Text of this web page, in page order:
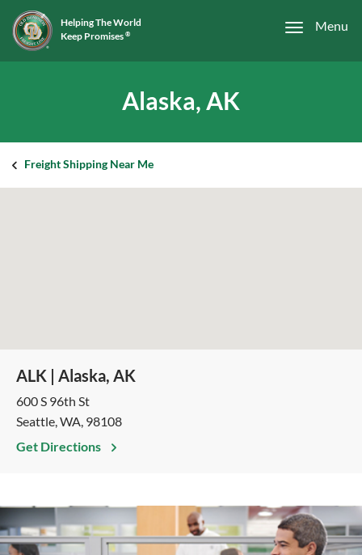
Menu
Helping The World
Keep Promises ®
Alaska, AK
Freight Shipping Near Me
ALK | Alaska, AK
600 S 96th St
Seattle, WA, 98108
Get Directions